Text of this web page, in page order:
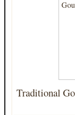
Traditional